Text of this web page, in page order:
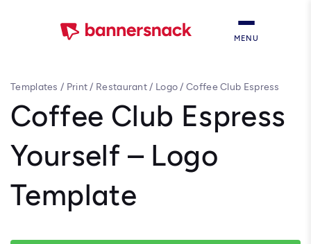
MENU
Templates / Print/ Restaurant/ Logo/Coffee Club Espress
Coffee Club Espress
Yourself – Logo
Template